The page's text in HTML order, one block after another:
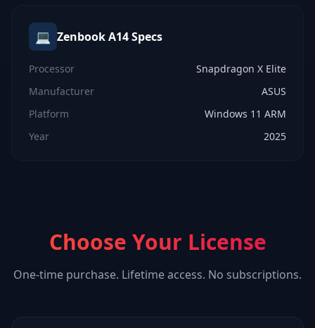
💻 Zenbook A14Specs
Processor
Snapdragon X Elite
Manufacturer
ASUS
Platform
Windows 11 ARM
Year
2025
Choose Your License
One-time purchase. Lifetime access. No subscriptions.